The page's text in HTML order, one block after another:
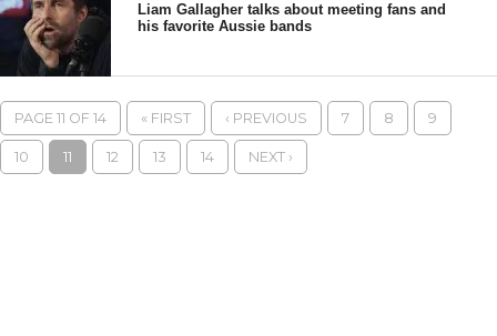
Liam Gallagher talks about meeting fans and
his favorite Aussie bands
PAGE 11 OF 14 « FIRST ‹ PREVIOUS 7 8 9
10 11 12 13 14 NEXT ›